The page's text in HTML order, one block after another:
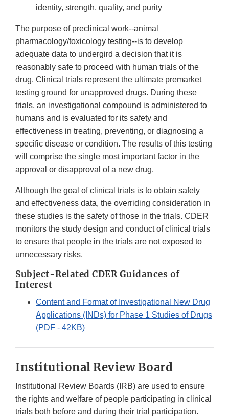
identity, strength, quality, and purity
The purpose of preclinical work--animal
pharmacology/toxicology testing--is to develop
adequate data to undergird a decision that it is
reasonably safe to proceed with human trials of the
drug. Clinical trials represent the ultimate premarket
testing ground for unapproved drugs. During these
trials, an investigational compound is administered to
humans and is evaluated for its safety and
effectiveness in treating, preventing, or diagnosing a
specific disease or condition. The results of this testing
will comprise the single most important factor in the
approval or disapproval of a new drug.
Although the goal of clinical trials is to obtain safety
and effectiveness data, the overriding consideration in
these studies is the safety of those in the trials. CDER
monitors the study design and conduct of clinical trials
to ensure that people in the trials are not exposed to
unnecessary risks.
Subject-Related CDER Guidances of
Interest
Content and Format of Investigational New Drug
Applications (INDs) for Phase 1 Studies of Drugs
(PDF - 42KB)
Institutional Review Board
Institutional Review Boards (IRB) are used to ensure
the rights and welfare of people participating in clinical
trials both before and during their trial participation.